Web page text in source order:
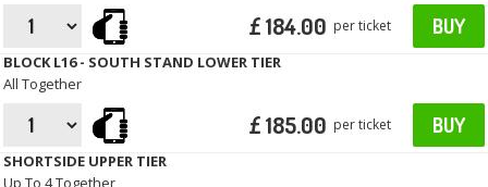
£ 184.00 per ticket BUY
BLOCK L16 - SOUTH STAND LOWER TIER
All Together
£ 185.00 per ticket BUY
SHORTSIDE UPPER TIER
Up To 4 Together